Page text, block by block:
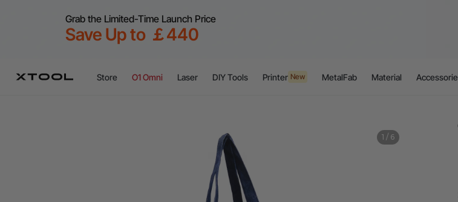
Grab the Limited-Time Launch Price
Save Up to ￡440
Store O1 Omni Laser DIY Tools Printer New MetalFab Material
1 / 6